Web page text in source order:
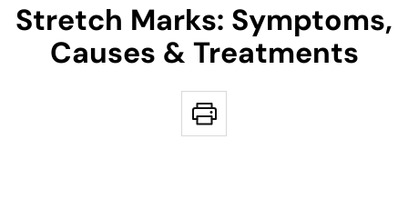
Stretch Marks: Symptoms,
Causes & Treatments